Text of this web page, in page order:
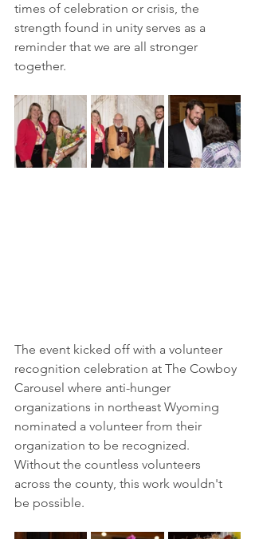
times of celebration or crisis, the
strength found in unity serves as a
reminder that we are all stronger
together.
The event kicked off with a volunteer
recognition celebration at The Cowboy
Carousel where anti-hunger
organizations in northeast Wyoming
nominated a volunteer from their
organization to be recognized.
Without the countless volunteers
across the county, this work wouldn't
be possible.